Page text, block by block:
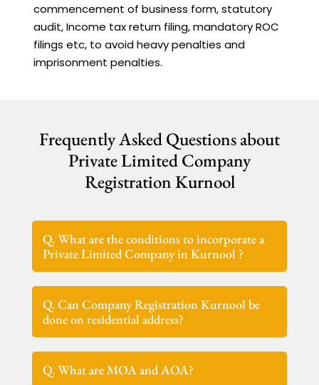
commencement of business form, statutory
audit, Income tax return filing, mandatory ROC
filings etc, to avoid heavy penalties and
imprisonment penalties.
Frequently Asked Questions about
Private Limited Company
Registration Kurnool
Q. What are the conditions to incorporate a
Private Limited Company in Kurnool ?
Q. Can Company Registration Kurnool be
done on residential address?
Q. What are MOA and AOA?